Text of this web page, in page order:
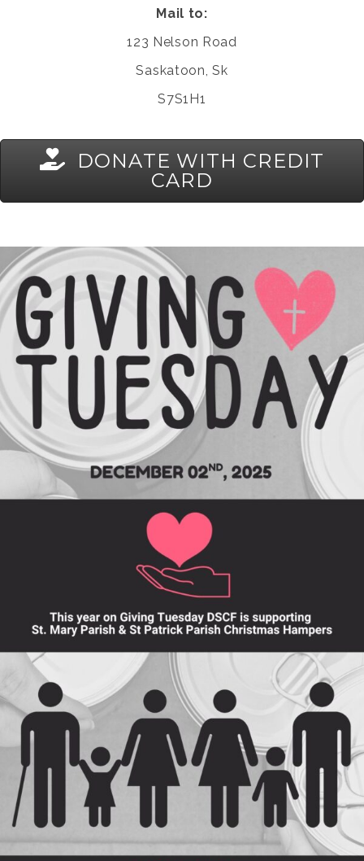
Mail to:
123 Nelson Road
Saskatoon, Sk
S7S1H1
DONATE WITH CREDIT
CARD